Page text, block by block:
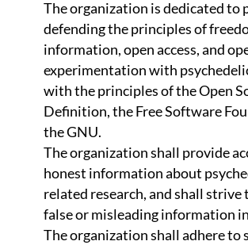
The organization is dedicated to
defending the principles of
information, open access, and
experimentation with
with the principles of the Open
Definition, the Free Software
the GNU.
The organization shall provide
honest information about
related research, and shall strive
false or misleading information
The organization shall adhere to